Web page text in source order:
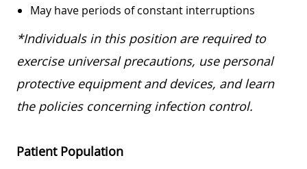
May have periods of constant interruptions
*Individuals in this position are required to
exercise universal precautions, use personal
protective equipment and devices, and learn
the policies concerning infection control.
Patient Population